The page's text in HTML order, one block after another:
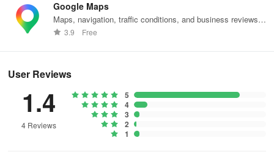
What makes Malabar Gold & Diamonds stand
out?
Assured 100% exchange value for diamond jewellery.
100% VALUE ON GOLD EXCHANGE
We give you full value, without any deductions, when you
Google Maps
Maps, navigation, traffic conditions, and business reviews
worldwide.
3.9 Free
User Reviews
1.4
4 Reviews
5
4
3
2
1